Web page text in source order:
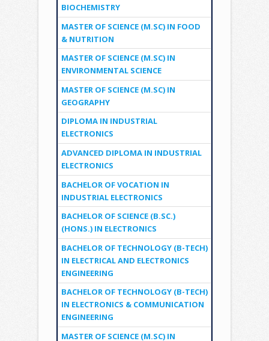
BIOCHEMISTRY
MASTER OF SCIENCE (M.SC) IN FOOD
& NUTRITION
MASTER OF SCIENCE (M.SC) IN
ENVIRONMENTAL SCIENCE
MASTER OF SCIENCE (M.SC) IN
GEOGRAPHY
DIPLOMA IN INDUSTRIAL
ELECTRONICS
ADVANCED DIPLOMA IN INDUSTRIAL
ELECTRONICS
BACHELOR OF VOCATION IN
INDUSTRIAL ELECTRONICS
BACHELOR OF SCIENCE (B.SC.)
(HONS.) IN ELECTRONICS
BACHELOR OF TECHNOLOGY (B-TECH)
IN ELECTRICAL AND ELECTRONICS
ENGINEERING
BACHELOR OF TECHNOLOGY (B-TECH)
IN ELECTRONICS & COMMUNICATION
ENGINEERING
MASTER OF SCIENCE (M.SC) IN